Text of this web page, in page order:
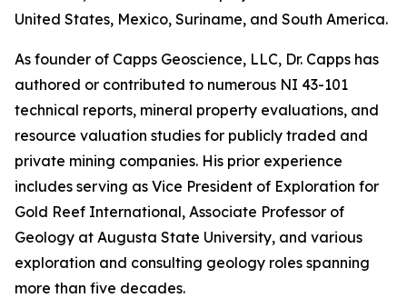
United States, Mexico, Suriname, and South America.
As founder of Capps Geoscience, LLC, Dr. Capps has
authored or contributed to numerous NI 43-101
technical reports, mineral property evaluations, and
resource valuation studies for publicly traded and
private mining companies. His prior experience
includes serving as Vice President of Exploration for
Gold Reef International, Associate Professor of
Geology at Augusta State University, and various
exploration and consulting geology roles spanning
more than five decades.